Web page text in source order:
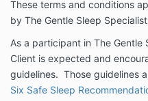
or cancel a
made.
It is the
with a qualified
commencing the
their child have a
condition,
These terms and conditions
by The Gentle Sleep
As a participant in The
Client is expected and
guidelines. Those guidelines
Six Safe Sleep